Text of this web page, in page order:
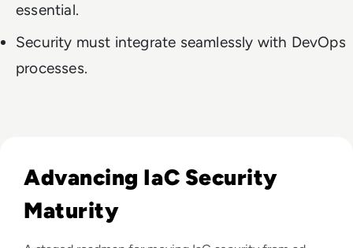
essential.
Security must integrate seamlessly with DevOps
processes.
Advancing IaC Security
Maturity